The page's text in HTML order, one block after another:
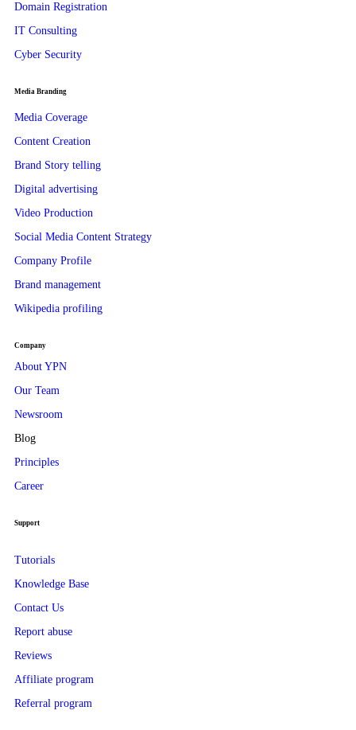
Domain Registration
IT Consulting
Cyber Security
Media Branding
Media Coverage
Content Creation
Brand Story telling
Digital advertising
Video Production
Social Media Content Strategy
Company Profile
Brand management
Wikipedia profiling
Company
About YPN
Our Team
Newsroom
Blog
Principles
Career
Support
Tutorials
Knowledge Base
Contact Us
Report abuse
Reviews
Affiliate program
Referral program